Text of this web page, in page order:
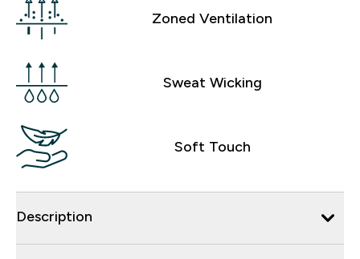
Zoned Ventilation
Sweat Wicking
Soft Touch
Description